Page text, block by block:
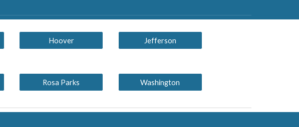
Hoover Jefferson
Rosa Parks Washington